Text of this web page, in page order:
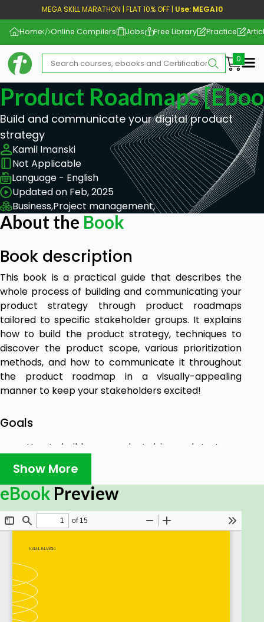
MEGA SKILL MARATHON | FLAT 10% OFF | Use: MEGA10
Home Online Compilers Jobs Free Library Practice
Product Roadmaps
Build and communicate your digital product
strategy
Kamil Imanski
Not Applicable
Language - English
Updated on Feb, 2025
Business,Project management,
About the Book
Book description
This book is a practical guide that describes the
whole process of building and communicating your
product strategy through product roadmaps
tailored to specific stakeholder groups. It explains
how to build the product strategy, techniques to
discover the product scope, various prioritization
methods, and how to communicate it throughout
the product roadmap in a visually-appealing
manner to keep your stakeholders excited!
Goals
How to build your product vision and strategy
and tailor them to business goals?
How to uncover customer problems, prepare
value proposition and create strategy?
How to build and prioritize product scope?
How to build and your product roadmap?
How to communicate your product roadmap
with various stakeholders groups?
As you can see, building the product roadmap is not
the first bullet. It is because you need to do a lot of
work before. Frankly, you can think about it as the
Show More
eBook Preview